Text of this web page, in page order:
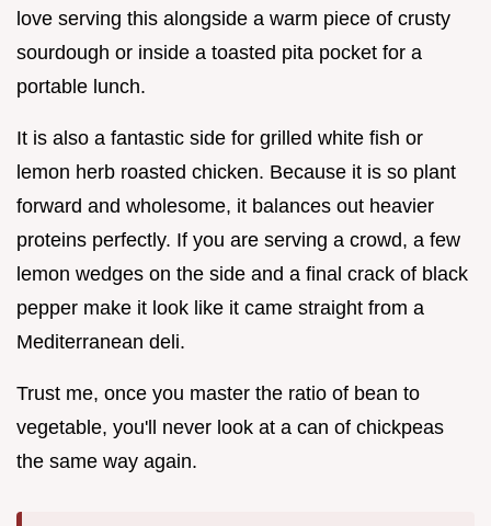
love serving this alongside a warm piece of crusty
sourdough or inside a toasted pita pocket for a
portable lunch.
It is also a fantastic side for grilled white fish or
lemon herb roasted chicken. Because it is so plant
forward and wholesome, it balances out heavier
proteins perfectly. If you are serving a crowd, a few
lemon wedges on the side and a final crack of black
pepper make it look like it came straight from a
Mediterranean deli.
Trust me, once you master the ratio of bean to
vegetable, you'll never look at a can of chickpeas
the same way again.